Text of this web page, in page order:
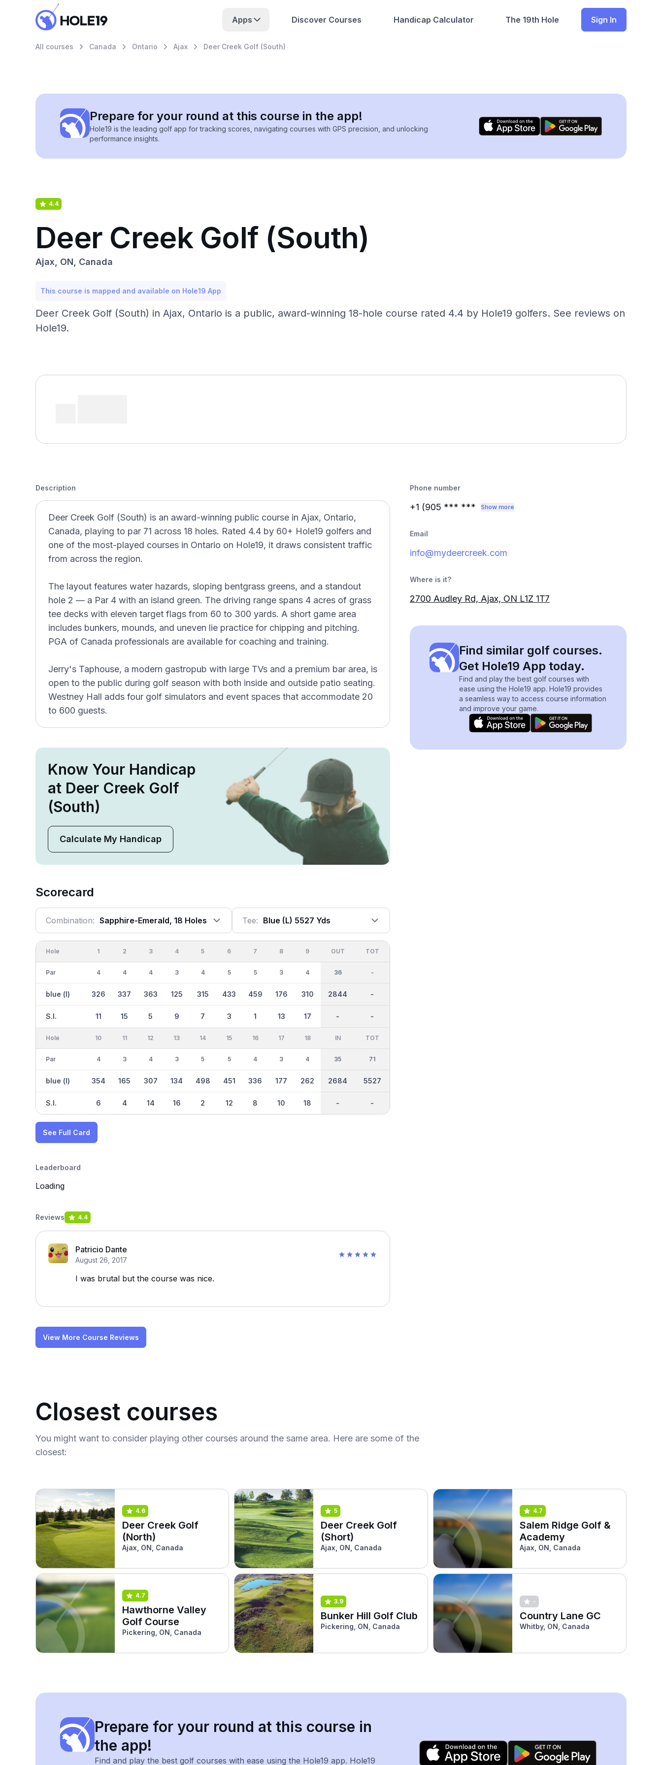
Apps Discover Courses Handicap Calculator The 19th Hole Sign In
All courses Canada Ontario Ajax Deer Creek Golf (South)
Prepare for your round at this course in the app!
Hole19 is the leading golf app for tracking scores, navigating courses with GPS precision, and unlocking
performance insights.
4.4
Deer Creek Golf (South)
Ajax, ON, Canada
This course is mapped and available on Hole19 App
Deer Creek Golf (South) in Ajax, Ontario is a public, award-winning 18-hole course rated 4.4 by Hole19 golfers. See reviews on
Hole19.
Description
Deer Creek Golf (South) is an award-winning public course in Ajax, Ontario,
Canada, playing to par 71 across 18 holes. Rated 4.4 by 60+ Hole19 golfers and
one of the most-played courses in Ontario on Hole19, it draws consistent traffic
from across the region.
The layout features water hazards, sloping bentgrass greens, and a standout
hole 2 — a Par 4 with an island green. The driving range spans 4 acres of grass
tee decks with eleven target flags from 60 to 300 yards. A short game area
includes bunkers, mounds, and uneven lie practice for chipping and pitching.
PGA of Canada professionals are available for coaching and training.
Jerry's Taphouse, a modern gastropub with large TVs and a premium bar area, is
open to the public during golf season with both inside and outside patio seating.
Westney Hall adds four golf simulators and event spaces that accommodate 20
to 600 guests.
Know Your Handicap
at Deer Creek Golf
(South)
Calculate My Handicap
Scorecard
Combination: Sapphire-Emerald, 18 Holes Tee: Blue (l) 5527 Yds
Hole
Par
blue (l)
S.I.
1
4
326
11
2
4
337
15
3
4
363
5
4
3
125
9
5
4
315
7
6
5
433
3
7
5
459
1
8
3
176
13
9
4
310
17
OUT
36
2844
-
TOT
-
-
-
Hole
Par
blue (l)
S.I.
10
4
354
6
11
3
165
4
12
4
307
14
13
3
134
16
14
5
498
2
15
5
451
12
16
4
336
8
17
3
177
10
18
4
262
18
IN
35
2684
-
TOT
71
5527
-
See Full Card
Leaderboard
Loading
Reviews 4.4
Patricio Dante
August 26, 2017
I was brutal but the course was nice.
View More Course Reviews
Phone number
+1 (905 *** *** Show more
Email
info@mydeercreek.com
Where is it?
2700 Audley Rd, Ajax, ON L1Z 1T7
Find similar golf courses.
Get Hole19 App today.
Find and play the best golf courses with
ease using the Hole19 app. Hole19 provides
a seamless way to access course information
and improve your game.
Closest courses
You might want to consider playing other courses around the same area. Here are some of the
closest:
4.6
Deer Creek Golf
(North)
Ajax, ON, Canada
5
Deer Creek Golf
(Short)
Ajax, ON, Canada
4.7
Salem Ridge Golf &
Academy
Ajax, ON, Canada
4.7
Hawthorne Valley
Golf Course
Pickering, ON, Canada
3.9
Bunker Hill Golf Club
Pickering, ON, Canada
-
Country Lane GC
Whitby, ON, Canada
Prepare for your round at this course in
the app!
Find and play the best golf courses with ease using the Hole19 app. Hole19